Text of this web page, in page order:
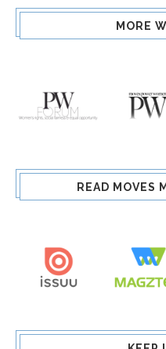
MORE
READ MOVES